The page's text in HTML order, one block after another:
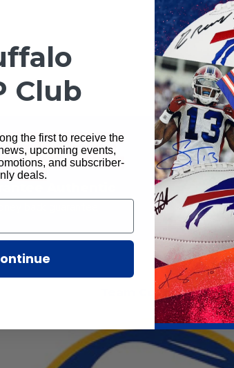
All
Team Collections
Club
the first to receive the
upcoming events,
and subscriber-
deals.